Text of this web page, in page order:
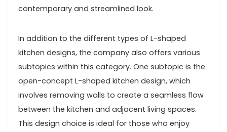
contemporary and streamlined look.
In addition to the different types of L-shaped
kitchen designs, the company also offers various
subtopics within this category. One subtopic is the
open-concept L-shaped kitchen design, which
involves removing walls to create a seamless flow
between the kitchen and adjacent living spaces.
This design choice is ideal for those who enjoy